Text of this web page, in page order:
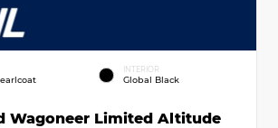
INTERIOR
Global Black
Wagoneer Limited Altitude